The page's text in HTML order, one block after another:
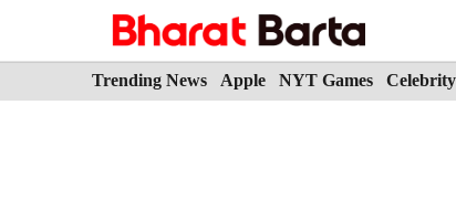
Trending News Apple NYT Games